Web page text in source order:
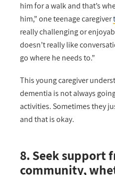
him for a walk and that’s
him,” one teenage caregiver
really challenging or
doesn’t really like
go where he needs to.”
This young caregiver
dementia is not always
activities. Sometimes they
and that is okay.
8. Seek support
community,